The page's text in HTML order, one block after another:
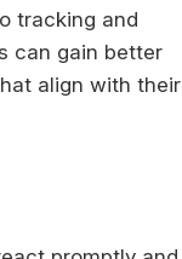
tracking and
can gain better
align with their